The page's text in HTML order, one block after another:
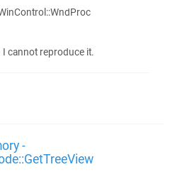
cannot reproduce it.
-